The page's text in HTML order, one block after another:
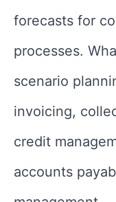
forecasts for
processes.
scenario
invoicing,
credit
accounts